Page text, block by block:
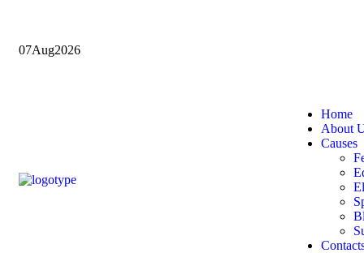
07Aug2026
Home
About
Causes